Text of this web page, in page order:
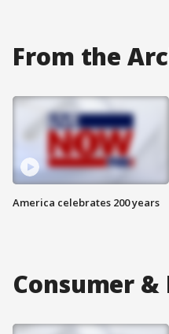
From the
America celebrates 200 years
Consumer &